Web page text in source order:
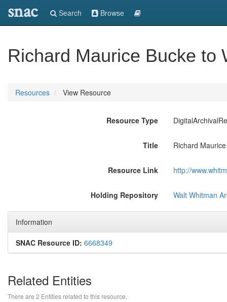
snac Search Browse
Richard Maurice Bucke to
Resources View Resource
Resource Type
Title Richard
Resource Link http://
Holding Repository Walt Whitman
Information
SNAC Resource ID: 6668349
Related Entities
There are 2 Entities related to this resource.